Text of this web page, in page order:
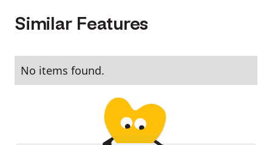
Similar Features
No items found.